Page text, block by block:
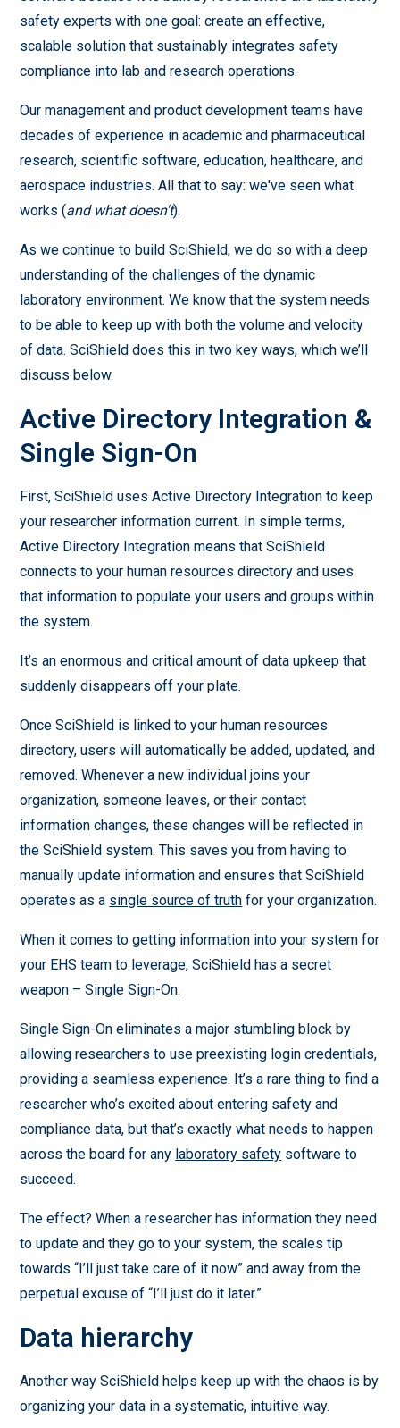
safety experts with one goal: create an effective,
scalable solution that sustainably integrates safety
compliance into lab and research operations.
Our management and product development teams have
decades of experience in academic and pharmaceutical
research, scientific software, education, healthcare, and
aerospace industries. All that to say: we've seen what
works (and what doesn't).
As we continue to build SciShield, we do so with a deep
understanding of the challenges of the dynamic
laboratory environment. We know that the system needs
to be able to keep up with both the volume and velocity
of data. SciShield does this in two key ways, which we’ll
discuss below.
Active Directory Integration &
Single Sign-On
First, SciShield uses Active Directory Integration to keep
your researcher information current. In simple terms,
Active Directory Integration means that SciShield
connects to your human resources directory and uses
that information to populate your users and groups within
the system.
It’s an enormous and critical amount of data upkeep that
suddenly disappears off your plate.
Once SciShield is linked to your human resources
directory, users will automatically be added, updated, and
removed. Whenever a new individual joins your
organization, someone leaves, or their contact
information changes, these changes will be reflected in
the SciShield system. This saves you from having to
manually update information and ensures that SciShield
operates as a single source of truth for your organization.
When it comes to getting information into your system for
your EHS team to leverage, SciShield has a secret
weapon – Single Sign-On.
Single Sign-On eliminates a major stumbling block by
allowing researchers to use preexisting login credentials,
providing a seamless experience. It’s a rare thing to find a
researcher who’s excited about entering safety and
compliance data, but that’s exactly what needs to happen
across the board for any laboratory safety software to
succeed.
The effect? When a researcher has information they need
to update and they go to your system, the scales tip
towards “I’ll just take care of it now” and away from the
perpetual excuse of “I’ll just do it later.”
Data hierarchy
Another way SciShield helps keep up with the chaos is by
organizing your data in a systematic, intuitive way.